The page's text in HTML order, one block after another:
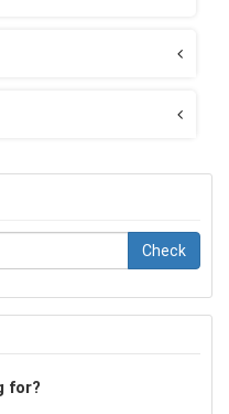
Check
for?